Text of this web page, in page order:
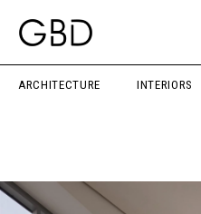
ARCHITECTURE INTERIORS